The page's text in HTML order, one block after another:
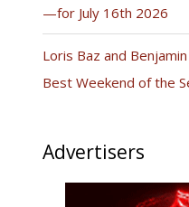
—for July 16th 2026
Loris Baz and
Best Weekend of the
Advertisers